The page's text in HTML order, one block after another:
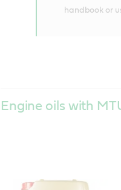
handbook or
Engine oils with